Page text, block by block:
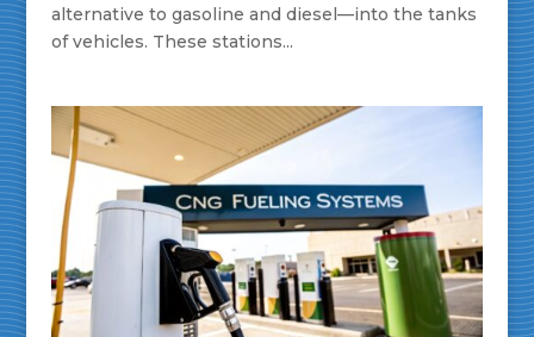
alternative to gasoline and diesel—into the tanks
of vehicles. These stations...